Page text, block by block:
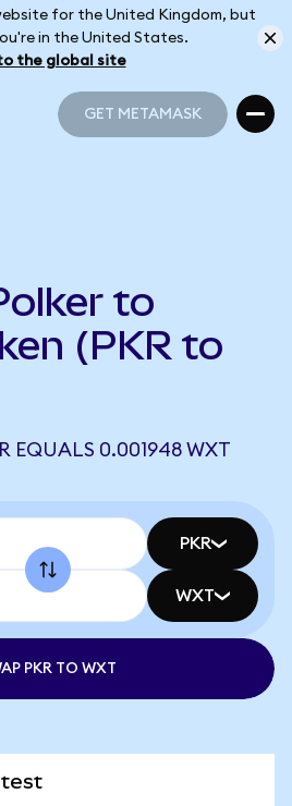
for the United Kingdom, but
in the United States.
the global site
GET METAMASK
to
(PKR to
EQUALS 0.001948 WXT
PKR
WXT
PKR TO WXT